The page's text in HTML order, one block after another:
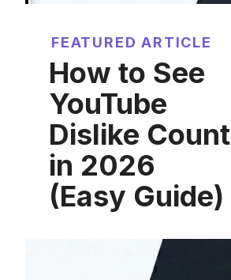
FEATURED ARTICLE
How to See
YouTube
Dislike Count
in 2026
(Easy Guide)